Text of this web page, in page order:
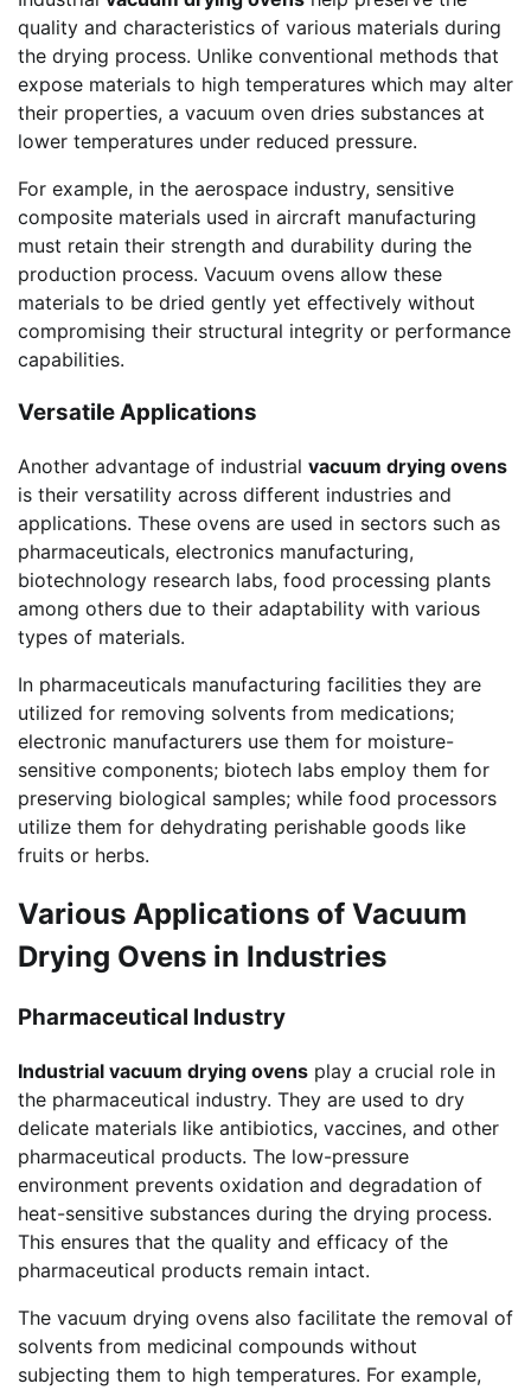
quality and characteristics of various materials during
the drying process. Unlike conventional methods that
expose materials to high temperatures which may alter
their properties, a vacuum oven dries substances at
lower temperatures under reduced pressure.
For example, in the aerospace industry, sensitive
composite materials used in aircraft manufacturing
must retain their strength and durability during the
production process. Vacuum ovens allow these
materials to be dried gently yet effectively without
compromising their structural integrity or performance
capabilities.
Versatile Applications
Another advantage of industrial vacuum drying ovens
is their versatility across different industries and
applications. These ovens are used in sectors such as
pharmaceuticals, electronics manufacturing,
biotechnology research labs, food processing plants
among others due to their adaptability with various
types of materials.
In pharmaceuticals manufacturing facilities they are
utilized for removing solvents from medications;
electronic manufacturers use them for moisture-
sensitive components; biotech labs employ them for
preserving biological samples; while food processors
utilize them for dehydrating perishable goods like
fruits or herbs.
Various Applications of Vacuum
Drying Ovens in Industries
Pharmaceutical Industry
Industrial vacuum drying ovens play a crucial role in
the pharmaceutical industry. They are used to dry
delicate materials like antibiotics, vaccines, and other
pharmaceutical products. The low-pressure
environment prevents oxidation and degradation of
heat-sensitive substances during the drying process.
This ensures that the quality and efficacy of the
pharmaceutical products remain intact.
The vacuum drying ovens also facilitate the removal of
solvents from medicinal compounds without
subjecting them to high temperatures. For example,